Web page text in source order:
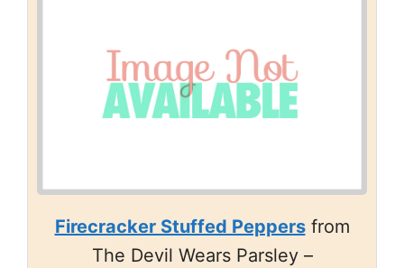
Firecracker Stuffed Peppersfrom
The Devil Wears Parsley –